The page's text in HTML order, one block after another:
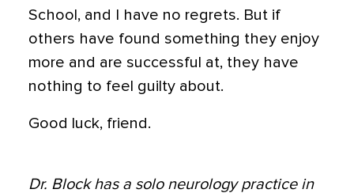
School, and I have no regrets. But if
others have found something they enjoy
more and are successful at, they have
nothing to feel guilty about.
Good luck, friend.
Dr. Block has a solo neurology practice in